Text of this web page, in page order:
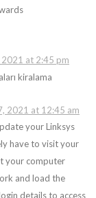
at 2:45 pm
kiralama
2021 at 12:45 am
your Linksys
have to visit your
your computer
and load the
details to access